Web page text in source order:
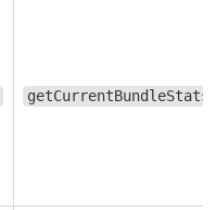
getCurrentBundleStats